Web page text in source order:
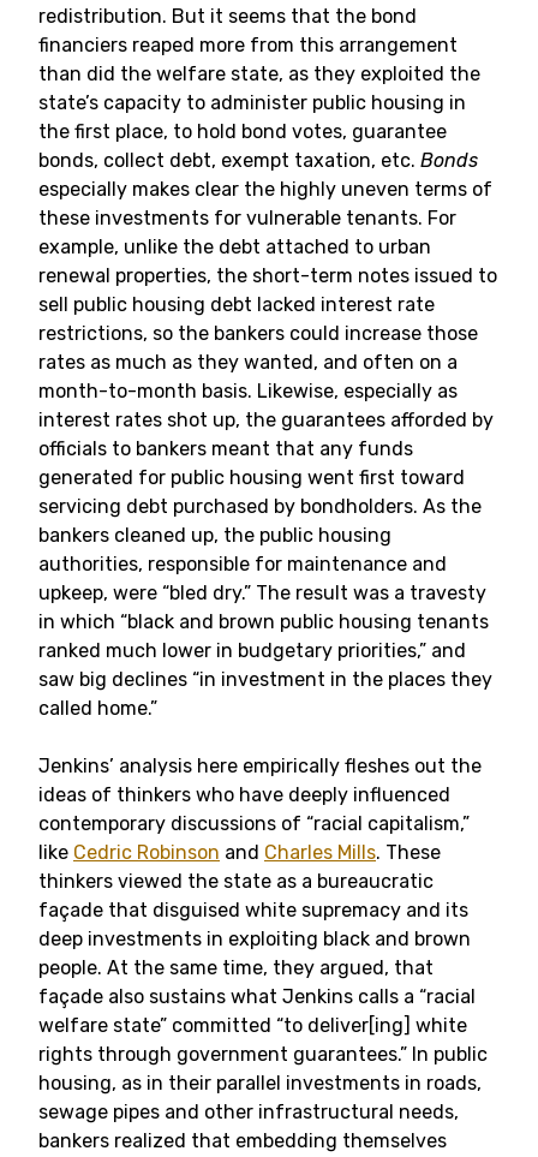
redistribution. But it seems that the bond
financiers reaped more from this arrangement
than did the welfare state, as they exploited the
state’s capacity to administer public housing in
the first place, to hold bond votes, guarantee
bonds, collect debt, exempt taxation, etc. Bonds
especially makes clear the highly uneven terms of
these investments for vulnerable tenants. For
example, unlike the debt attached to urban
renewal properties, the short-term notes issued to
sell public housing debt lacked interest rate
restrictions, so the bankers could increase those
rates as much as they wanted, and often on a
month-to-month basis. Likewise, especially as
interest rates shot up, the guarantees afforded by
officials to bankers meant that any funds
generated for public housing went first toward
servicing debt purchased by bondholders. As the
bankers cleaned up, the public housing
authorities, responsible for maintenance and
upkeep, were “bled dry.” The result was a travesty
in which “black and brown public housing tenants
ranked much lower in budgetary priorities,” and
saw big declines “in investment in the places they
called home.”
Jenkins’ analysis here empirically fleshes out the
ideas of thinkers who have deeply influenced
contemporary discussions of “racial capitalism,”
like Cedric Robinson and Charles Mills. These
thinkers viewed the state as a bureaucratic
façade that disguised white supremacy and its
deep investments in exploiting black and brown
people. At the same time, they argued, that
façade also sustains what Jenkins calls a “racial
welfare state” committed “to deliver[ing] white
rights through government guarantees.” In public
housing, as in their parallel investments in roads,
sewage pipes and other infrastructural needs,
bankers realized that embedding themselves